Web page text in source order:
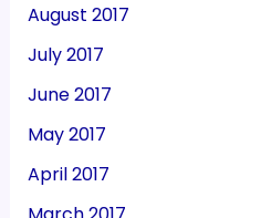
August 2017
July 2017
June 2017
May 2017
April 2017